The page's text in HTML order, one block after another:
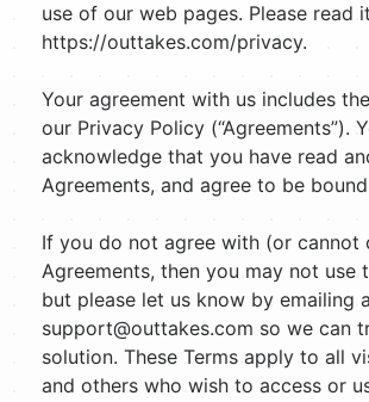
use of our web pages. Please read
https://outtakes.com/privacy.
Your agreement with us includes
our Privacy Policy (“Agreements”).
acknowledge that you have read
Agreements, and agree to be
If you do not agree with (or cannot
Agreements, then you may not use
but please let us know by emailing
support@outtakes.com so we can
solution. These Terms apply to all
and others who wish to access or